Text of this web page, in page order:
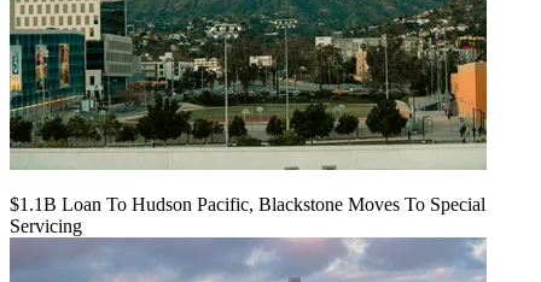
$1.1B Loan To Hudson Pacific, Blackstone Moves To Special
Servicing